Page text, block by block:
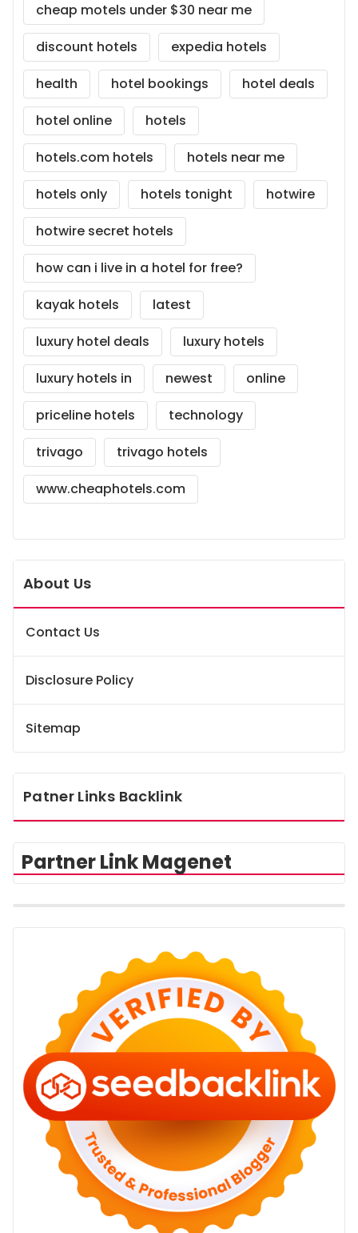
cheap motels under $30 near me
discount hotels
expedia hotels
health
hotel bookings
hotel deals
hotel online
hotels
hotels.com hotels
hotels near me
hotels only
hotels tonight
hotwire
hotwire secret hotels
how can i live in a hotel for free?
kayak hotels
latest
luxury hotel deals
luxury hotels
luxury hotels in
newest
online
priceline hotels
technology
trivago
trivago hotels
www.cheaphotels.com
About Us
Contact Us
Disclosure Policy
Sitemap
Patner Links Backlink
Partner Link Magenet